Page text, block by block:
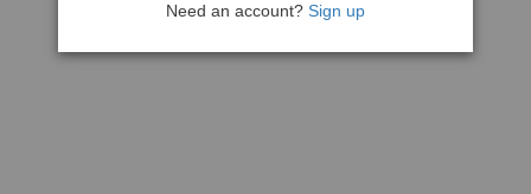
Need an account? Sign up